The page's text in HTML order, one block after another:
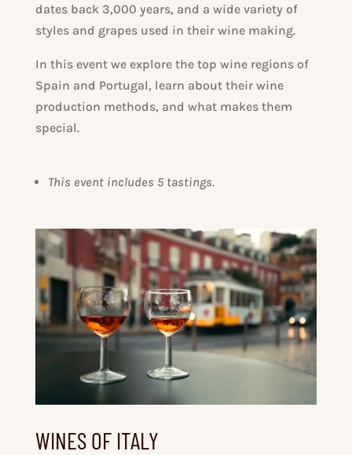
dates back 3,000 years, and a wide variety of
styles and grapes used in their wine making.
In this event we explore the top wine regions of
Spain and Portugal, learn about their wine
production methods, and what makes them
special.
This event includes 5 tastings.
WINES OF ITALY